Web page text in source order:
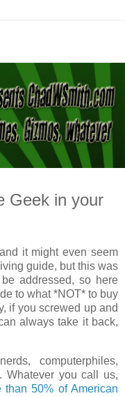
Geek in your
it might even seem
guide, but this was
addressed, so here
to what *NOT* to buy
if you screwed up and
always take it back,
computerphiles,
Whatever you call us,
than 50% of American